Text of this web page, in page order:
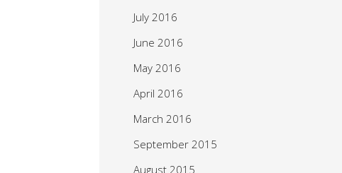
July 2016
June 2016
May 2016
April 2016
March 2016
September 2015
August 2015